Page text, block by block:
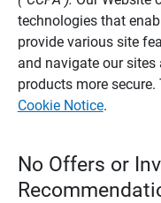
technologies that
provide various site
and navigate our
products more
Cookie Notice.
No Offers or